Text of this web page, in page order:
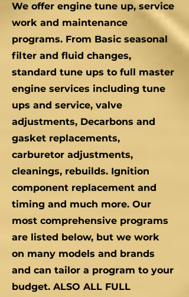
We offer engine tune up, service
work and maintenance
programs. From Basic seasonal
filter and fluid changes,
standard tune ups to full master
engine services including tune
ups and service, valve
adjustments, Decarbons and
gasket replacements,
carburetor adjustments,
cleanings, rebuilds. Ignition
component replacement and
timing and much more. Our
most comprehensive programs
are listed below, but we work
on many models and brands
and can tailor a program to your
budget. ALSO ALL FULL